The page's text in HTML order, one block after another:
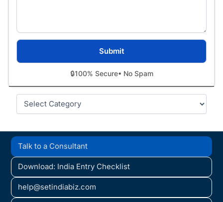
🔒100% Secure• No Spam
Categories
Talk to a Consultant
Download: India Entry Checklist
help@setindiabiz.com